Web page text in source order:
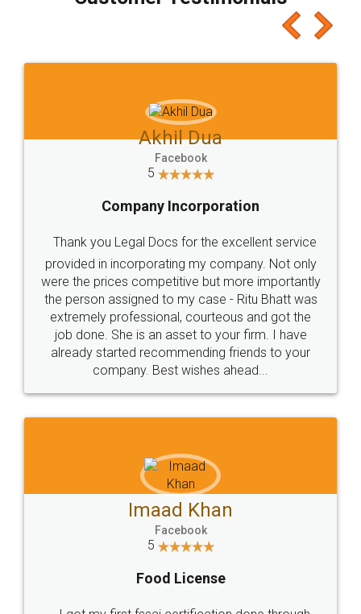
which I liked alot 😋 I would recommend people
to at least give it a try, you'll like it for sure 👌
Jeet Chaudhari
5
Rental Agreement
Just go for it and register agreement online with
these people... They are very helpful and polite.. i
loved the service by legal docs... Thanks guys... it
made my work on fingertips...Thanks for such
great service
WHY CHOOSE
LEGALDOCS